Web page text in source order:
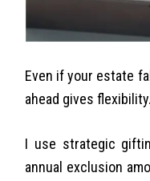
Even if your estate
ahead gives flexibility.
I use strategic
annual exclusion